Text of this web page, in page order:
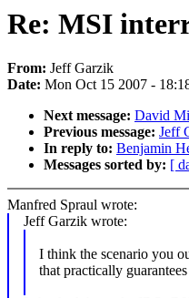
Re: MSI
From: Jeff Garzik
Date: Mon Oct 15 2007 -
Next message: David
Previous message: Jeff
In reply to: Benjamin
Messages sorted by: [
Manfred Spraul wrote:
Jeff Garzik wrote:
I think the scenario you
that practically